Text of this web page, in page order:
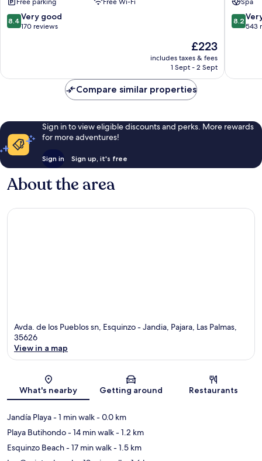
Pajara
8.4
out
170
8.4 Very good
170 reviews
The
price
is
£223
includes taxes & fees
1 Sept - 2 Sept
8.2
out
543
8.2
543
Compare similar properties
Sign in to view eligible discounts and perks. More rewards
for more adventures!
Sign in Sign up, it's free
About the area
Avda. de los Pueblos sn, Esquinzo - Jandia, Pajara, Las Palmas,
35626
View in a map
What's nearby Getting around Restaurants
Jandía Playa- 1 min walk- 0.0 km
Playa Butihondo- 14 min walk- 1.2 km
Esquinzo Beach- 17 min walk- 1.5 km